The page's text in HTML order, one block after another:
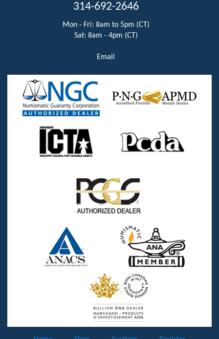
314-692-2646
Mon - Fri: 8am to 5pm (CT)
Sat: 8am - 4pm (CT)
Email